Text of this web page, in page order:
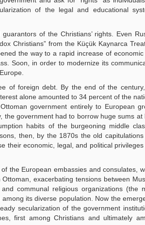
of the legal and educational
of the Christians’ rights. Even
Christians” from the Küçük Kaynarca
the way to a rapid increase of economic
Soon, in order to modernize its
of foreign debt. By the end of the
alone amounted to 34 percent of the
government entirely to European
the government had to borrow huge sums at
habits of the burgeoning middle
then, by the 1870s the old capitulations
their economic, legal, and political privileges
the European embassies and consulates,
exacerbating tensions between
communal religious organizations (the
its diverse population. Now the
secularization of the government
first among Christians and ultimately